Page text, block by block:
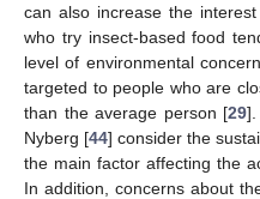
can also increase the
who try insect-based food
level of environmental
targeted to people who are
than the average person [29
Nyberg [44] consider the
the main factor affecting the
In addition, concerns about